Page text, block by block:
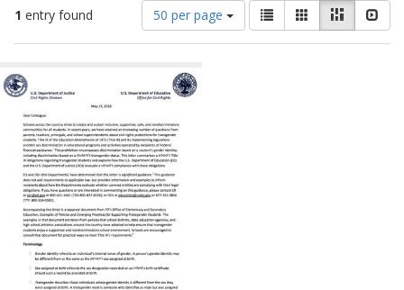
1 entry found
Number
of
results
display
per
50 per page
View
results
as:
List GalleryMasonry
Search
Results